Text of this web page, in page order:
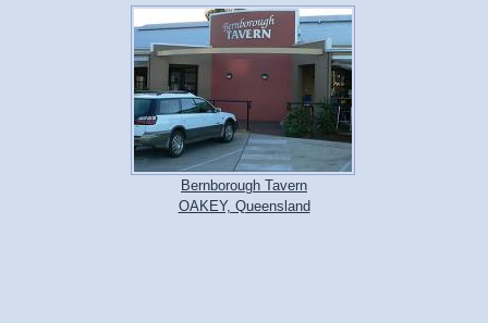
Bernborough Tavern
OAKEY, Queensland